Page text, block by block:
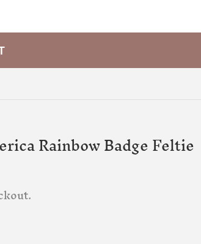
Rainbow Badge Feltie